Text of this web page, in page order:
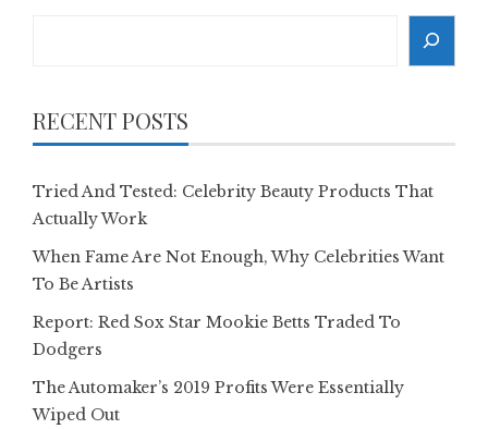
RECENT POSTS
Tried And Tested: Celebrity Beauty Products That
Actually Work
When Fame Are Not Enough, Why Celebrities Want
To Be Artists
Report: Red Sox Star Mookie Betts Traded To
Dodgers
The Automaker’s 2019 Profits Were Essentially
Wiped Out